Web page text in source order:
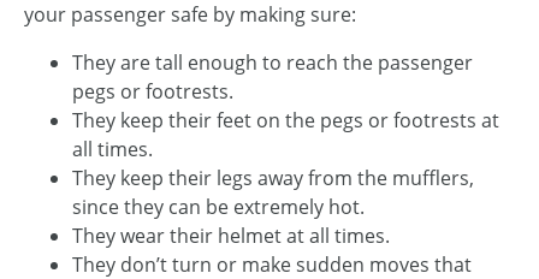
your passenger safe by making sure:
They are tall enough to reach the passenger
pegs or footrests.
They keep their feet on the pegs or footrests at
all times.
They keep their legs away from the mufflers,
since they can be extremely hot.
They wear their helmet at all times.
They don’t turn or make sudden moves that